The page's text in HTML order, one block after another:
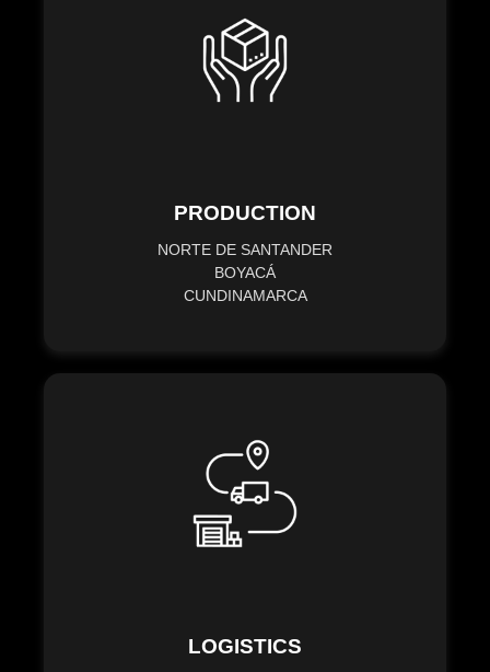
PRODUCTION
NORTE DE SANTANDER
BOYACÁ
CUNDINAMARCA
LOGISTICS